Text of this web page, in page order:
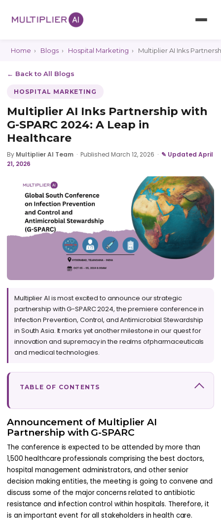
Home › Blogs › Hospital Marketing › Multiplier AI Inks
← Back to All Blogs
HOSPITAL MARKETING
Multiplier AI Inks Partnership with
G-SPARC 2024: A Leap in
Healthcare
By Multiplier AI Team · Published March 12, 2026 · ✎ Updated April
21, 2026
Multiplier AI is most excited to announce our strategic
partnership with G-SPARC 2024, the premiere conference in
Infection Prevention, Control, and Antimicrobial Stewardship
in South Asia. It marks yet another milestone in our quest for
innovation and supremacy in the realms ofpharmaceuticals
and medical technologies.
TABLE OF CONTENTS
Announcement of Multiplier AI
Partnership with G-SPARC
The conference is expected to be attended by more than
1,500 healthcare professionals comprising the best doctors,
hospital management administrators, and other senior
decision making entities, the meeting is going to convene and
discuss some of the major concerns related to antibiotic
resistance and infection control within hospitals. Therefore, it
is an important event for all stakeholders in health care.